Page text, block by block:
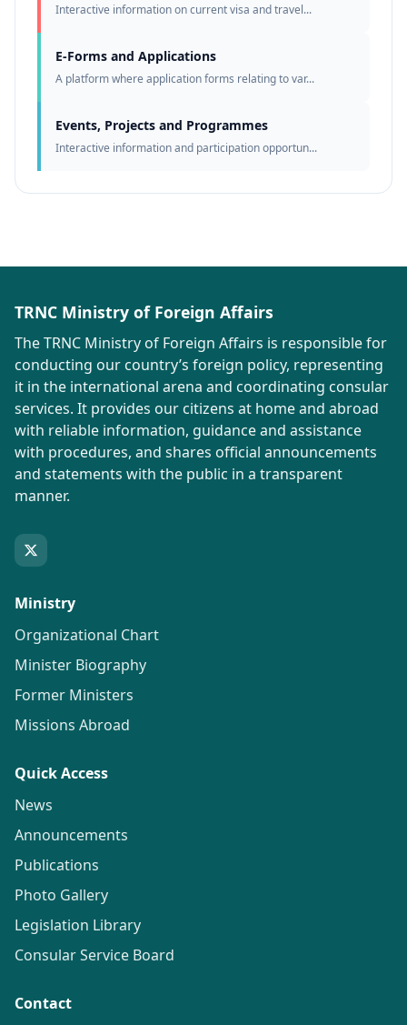
Interactive information on current visa and travel...
E-Forms and Applications
A platform where application forms relating to var...
Events, Projects and Programmes
Interactive information and participation opportun...
TRNC Ministry of Foreign Affairs
The TRNC Ministry of Foreign Affairs is responsible for
conducting our country’s foreign policy, representing
it in the international arena and coordinating consular
services. It provides our citizens at home and abroad
with reliable information, guidance and assistance
with procedures, and shares official announcements
and statements with the public in a transparent
manner.
Ministry
Organizational Chart
Minister Biography
Former Ministers
Missions Abroad
Quick Access
News
Announcements
Publications
Photo Gallery
Legislation Library
Consular Service Board
Contact